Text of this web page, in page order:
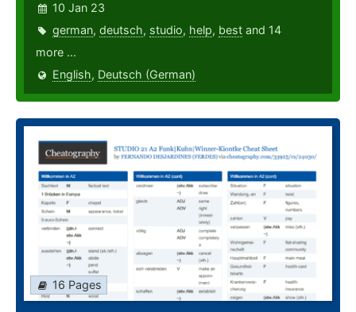
10 Jan 23
german, deutsch, studio, help, best and 14
more ...
English, Deutsch (German)
16 Pages